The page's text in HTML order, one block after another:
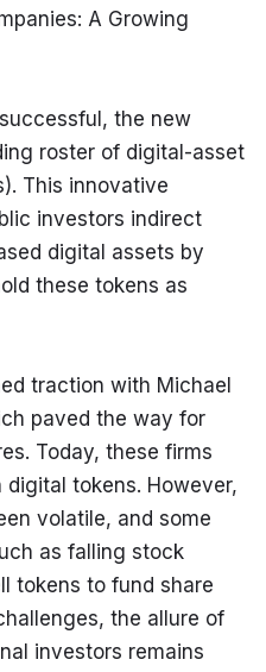
A Growing
the new
roster of digital-asset
This innovative
investors indirect
digital assets by
these tokens as
traction with Michael
paved the way for
Today, these firms
tokens. However,
volatile, and some
as falling stock
tokens to fund share
the allure of
investors remains